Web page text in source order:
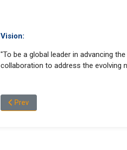
Vision:
"To be a global leader in advancing
collaboration to address the evolving
Previous article: Undergraduate and
Prev